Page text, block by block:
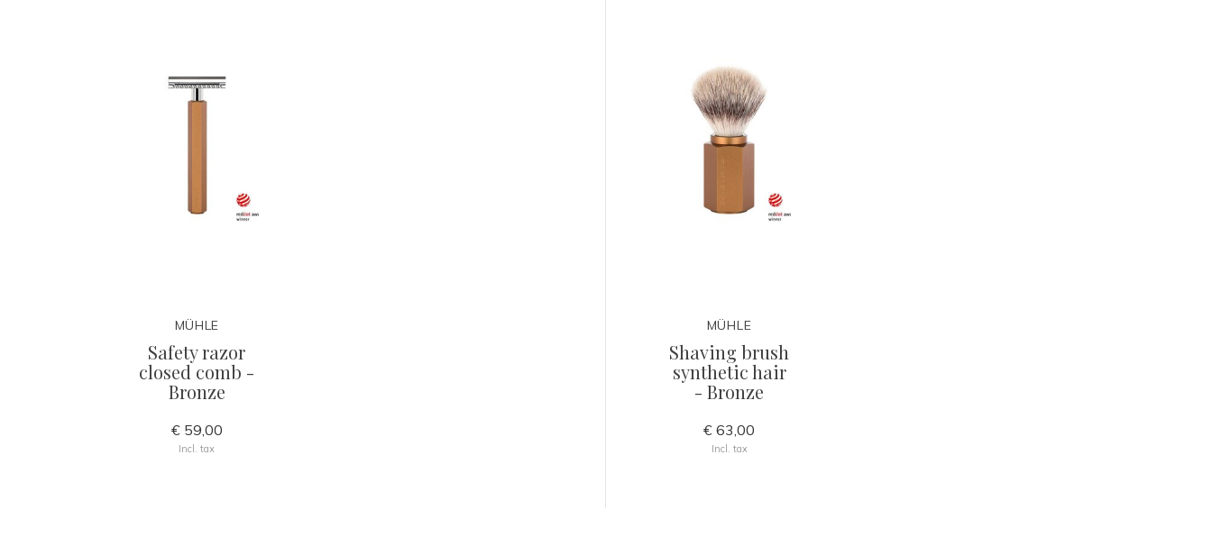
MÜHLE
Safety razor
closed comb -
Bronze
€ 59,00
Incl. tax
MÜHLE
Shaving brush
synthetic hair
- Bronze
€ 63,00
Incl. tax